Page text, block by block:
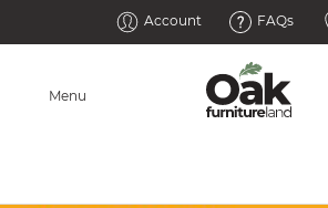
Account FAQs
Menu